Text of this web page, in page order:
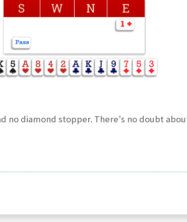
S W N E
no diamond stopper. There's no doubt